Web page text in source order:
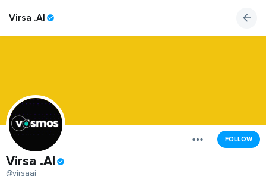
Virsa .AI
FOLLOW
Virsa .AI
@virsaai